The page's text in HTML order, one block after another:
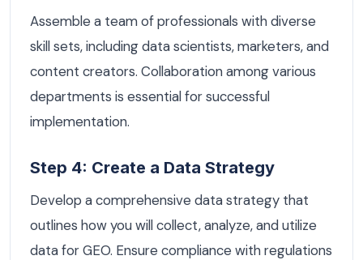
Assemble a team of professionals with diverse
skill sets, including data scientists, marketers, and
content creators. Collaboration among various
departments is essential for successful
implementation.
Step 4: Create a Data Strategy
Develop a comprehensive data strategy that
outlines how you will collect, analyze, and utilize
data for GEO. Ensure compliance with regulations